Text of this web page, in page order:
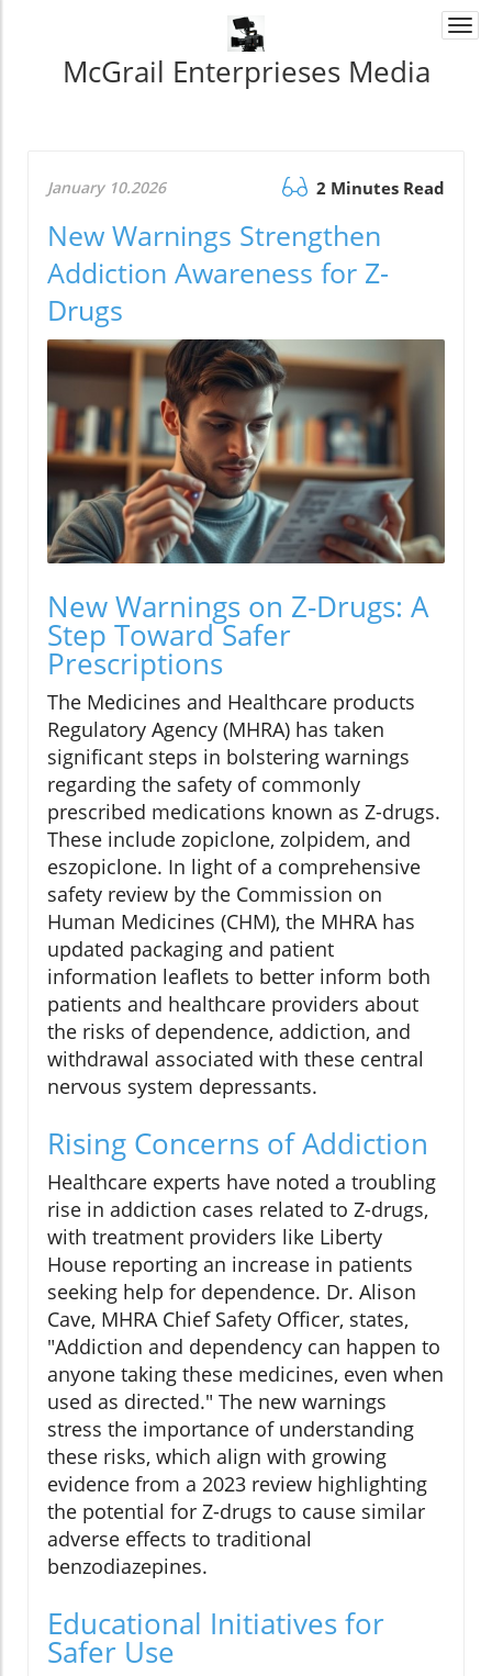
McGrail Enterprieses Media
January 10.2026 2 Minutes Read
New Warnings Strengthen
Addiction Awareness for Z-
Drugs
New Warnings on Z-Drugs: A
Step Toward Safer
Prescriptions
The Medicines and Healthcare products
Regulatory Agency (MHRA) has taken
significant steps in bolstering warnings
regarding the safety of commonly
prescribed medications known as Z-drugs.
These include zopiclone, zolpidem, and
eszopiclone. In light of a comprehensive
safety review by the Commission on
Human Medicines (CHM), the MHRA has
updated packaging and patient
information leaflets to better inform both
patients and healthcare providers about
the risks of dependence, addiction, and
withdrawal associated with these central
nervous system depressants.
Rising Concerns of Addiction
Healthcare experts have noted a troubling
rise in addiction cases related to Z-drugs,
with treatment providers like Liberty
House reporting an increase in patients
seeking help for dependence. Dr. Alison
Cave, MHRA Chief Safety Officer, states,
"Addiction and dependency can happen to
anyone taking these medicines, even when
used as directed." The new warnings
stress the importance of understanding
these risks, which align with growing
evidence from a 2023 review highlighting
the potential for Z-drugs to cause similar
adverse effects to traditional
benzodiazepines.
Educational Initiatives for
Safer Use